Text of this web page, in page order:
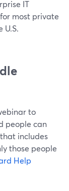
IT
most private
U.S.
to
people can
includes
those people
Help